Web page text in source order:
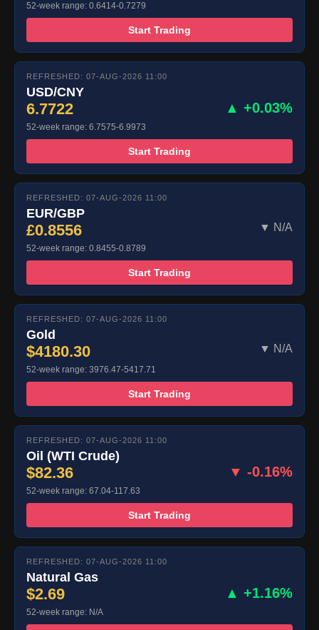
52-week range: 0.6414-0.7279
Start Trading
REFRESHED: 07-AUG-2026 11:00
USD/CNY
6.7722 ▲ +0.03%
52-week range: 6.7575-6.9973
Start Trading
REFRESHED: 07-AUG-2026 11:00
EUR/GBP
£0.8556 ▼ N/A
52-week range: 0.8455-0.8789
Start Trading
REFRESHED: 07-AUG-2026 11:00
Gold
$4180.30 ▼ N/A
52-week range: 3976.47-5417.71
Start Trading
REFRESHED: 07-AUG-2026 11:00
Oil (WTI Crude)
$82.36 ▼ -0.16%
52-week range: 67.04-117.63
Start Trading
REFRESHED: 07-AUG-2026 11:00
Natural Gas
$2.69 ▲ +1.16%
52-week range: N/A